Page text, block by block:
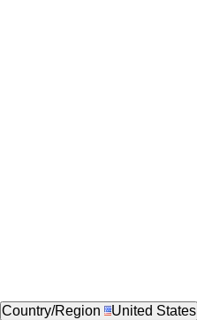
Country/Region United States